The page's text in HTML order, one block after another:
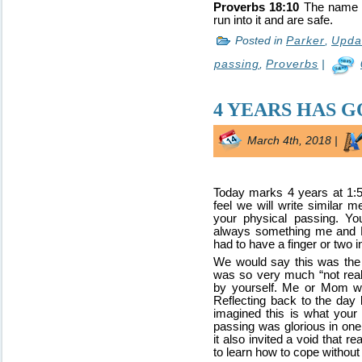
Proverbs 18:10 The
run into it and are safe.
Posted in Parker
passing Proverbs
4 YEARS HAS
March 4th, 2018 |
Today marks 4 years at
feel we will write similar
your physical passing.
always something me and
had to have a finger or two
We would say this was
was so very much “not
by yourself. Me or Mom
Reflecting back to the
imagined this is what
passing was glorious in
it also invited a void that
to learn how to cope